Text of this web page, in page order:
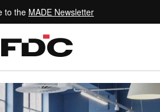
to the MADE Newsletter